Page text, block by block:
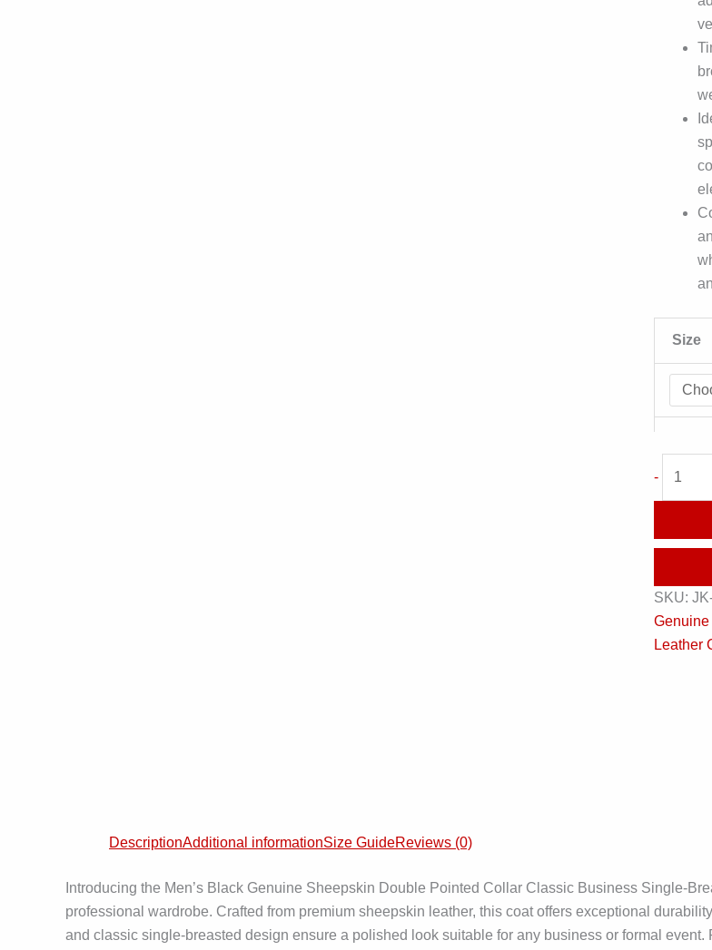
Size
-
quantity
SKU:
Leather
DescriptionAdditional informationSize GuideReviews (0)
Introducing the Men’s Black Genuine Sheepskin Double Pointed Collar Classic Business Single-
professional wardrobe. Crafted from premium sheepskin leather, this coat offers exceptional
and classic single-breasted design ensure a polished look suitable for any business or formal